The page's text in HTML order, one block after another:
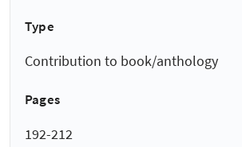
Type
Contribution to book/anthology
Pages
192-212